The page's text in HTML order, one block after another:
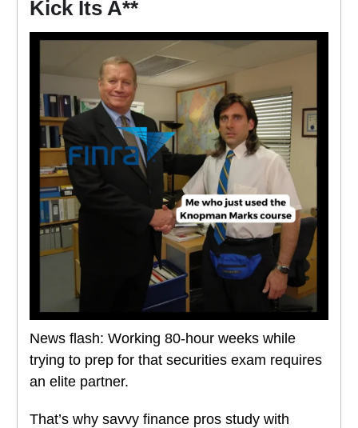
Kick Its A**
News flash: Working 80-hour weeks while
trying to prep for that securities exam requires
an elite partner.
That’s why savvy finance pros study with